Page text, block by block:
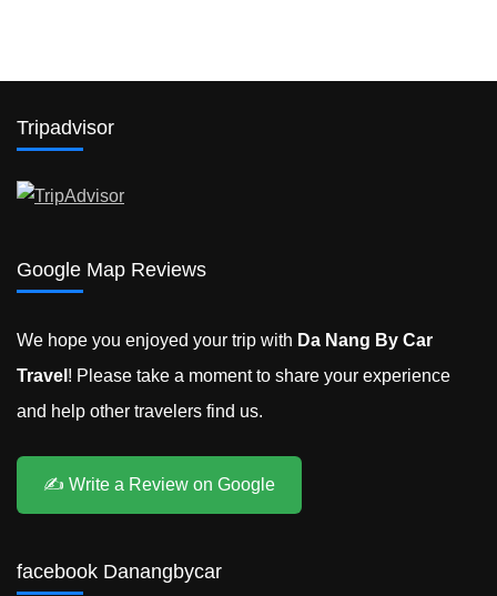
Tripadvisor
Google Map Reviews
We hope you enjoyed your trip with Da Nang By Car
Travel ! Please take a moment to share your experience
and help other travelers find us.
✍️ Write a Review on Google
facebook Danangbycar